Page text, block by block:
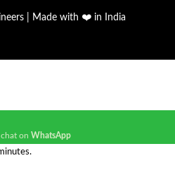
| Made with ❤️ in India
on WhatsApp